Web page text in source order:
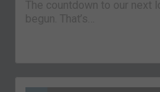
The countdown to our next
begun. That’s…